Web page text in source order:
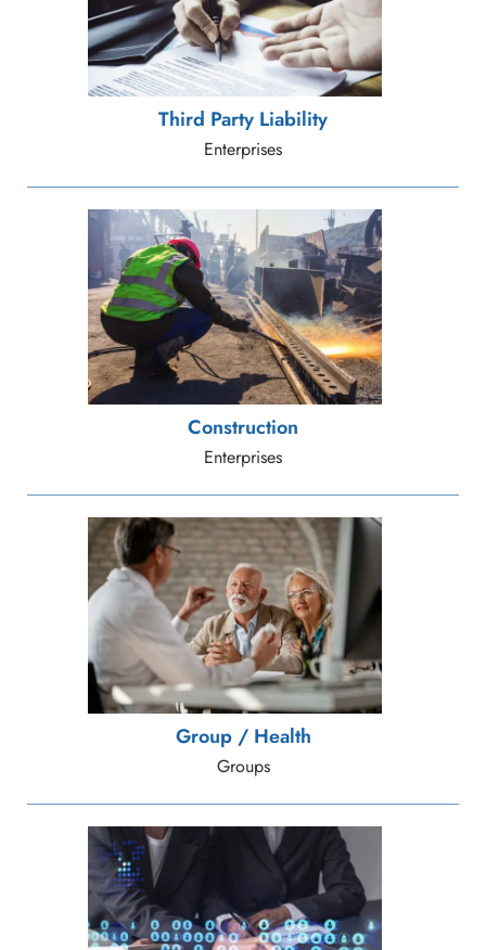
Third Party Liability
Enterprises
Construction
Enterprises
Group / Health
Groups